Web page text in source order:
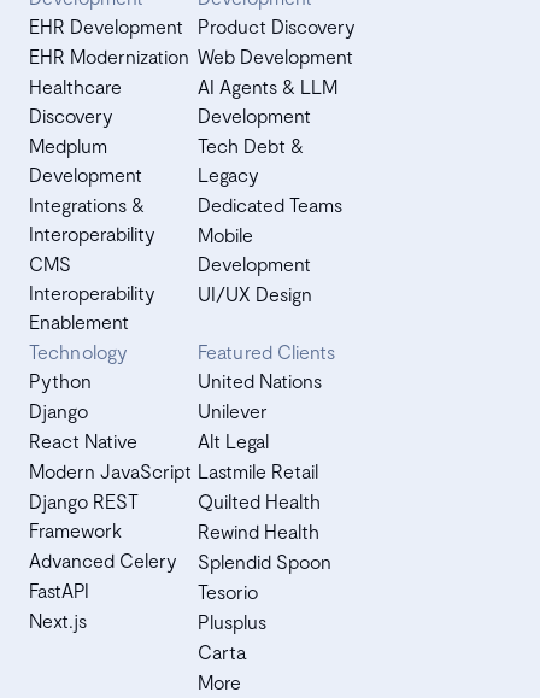
EHR Development
EHR Modernization
Healthcare
Discovery
Medplum
Development
Integrations &
Interoperability
CMS
Interoperability
Enablement
Product Discovery
Web Development
AI Agents & LLM
Development
Tech Debt &
Legacy
Dedicated Teams
Mobile
Development
UI/UX Design
Technology
Python
Django
React Native
Modern JavaScript
Django REST
Framework
Advanced Celery
FastAPI
Next.js
Featured Clients
United Nations
Unilever
Alt Legal
Lastmile Retail
Quilted Health
Rewind Health
Splendid Spoon
Tesorio
Plusplus
Carta
More